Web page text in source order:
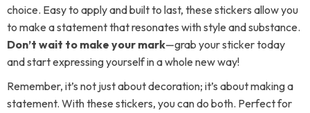
choice. Easy to apply and built to last, these stickers allow you
to make a statement that resonates with style and substance.
Don’t wait to make your mark—grab your sticker today
and start expressing yourself in a whole new way!
Remember, it’s not just about decoration; it’s about making a
statement. With these stickers, you can do both. Perfect for